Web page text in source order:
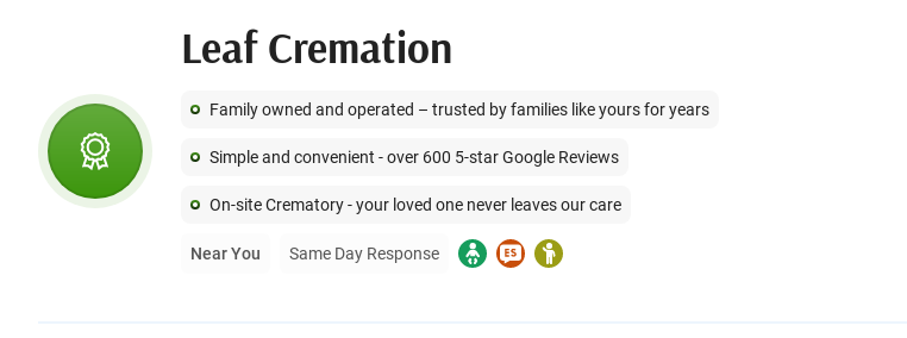
Leaf Cremation
Family owned and operated – trusted by families like yours for years
Simple and convenient - over 600 5-star Google Reviews
On-site Crematory - your loved one never leaves our care
Near You Same Day Response